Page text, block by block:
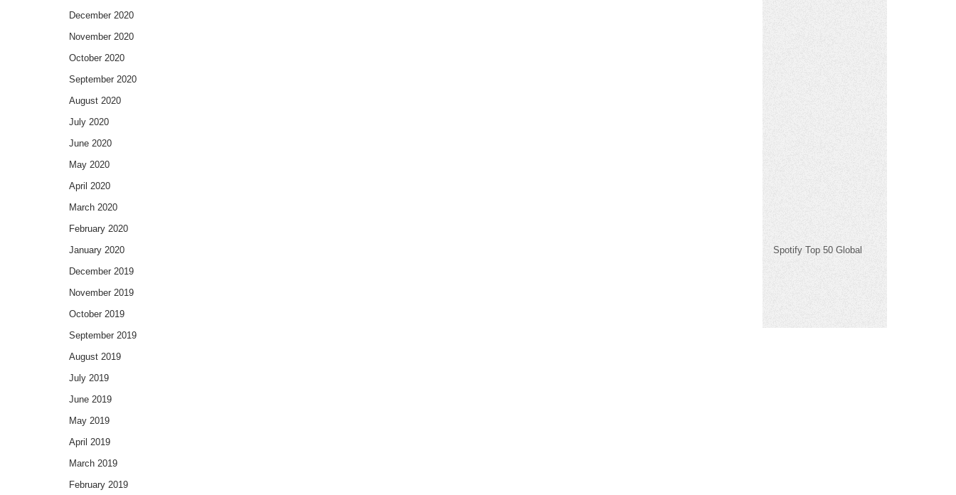
December 2020
November 2020
October 2020
September 2020
August 2020
July 2020
June 2020
May 2020
April 2020
March 2020
February 2020
January 2020
December 2019
November 2019
October 2019
September 2019
August 2019
July 2019
June 2019
May 2019
April 2019
March 2019
February 2019
Spotify Top 50 Global